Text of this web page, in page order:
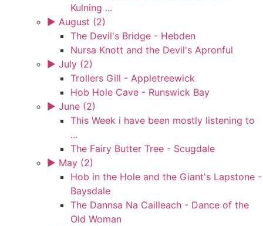
Kulning ...
► August (2)
The Devil's Bridge - Hebden
Nursa Knott and the Devil's Apronful
► July (2)
Trollers Gill - Appletreewick
Hob Hole Cave - Runswick Bay
► June (2)
This Week i have been mostly listening to
...
The Fairy Butter Tree - Scugdale
► May (2)
Hob in the Hole and the Giant's Lapstone -
Baysdale
The Dannsa Na Cailleach - Dance of the
Old Woman